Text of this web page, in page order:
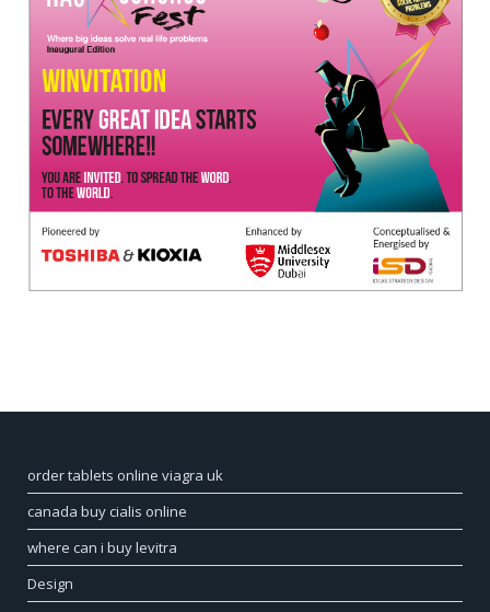
order tablets online viagra uk
canada buy cialis online
where can i buy levitra
Design